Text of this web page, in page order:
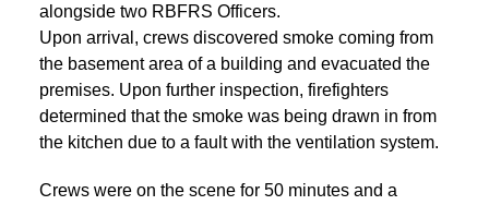
alongside two RBFRS Officers.
Upon arrival, crews discovered smoke coming from
the basement area of a building and evacuated the
premises. Upon further inspection, firefighters
determined that the smoke was being drawn in from
the kitchen due to a fault with the ventilation system.
Crews were on the scene for 50 minutes and a